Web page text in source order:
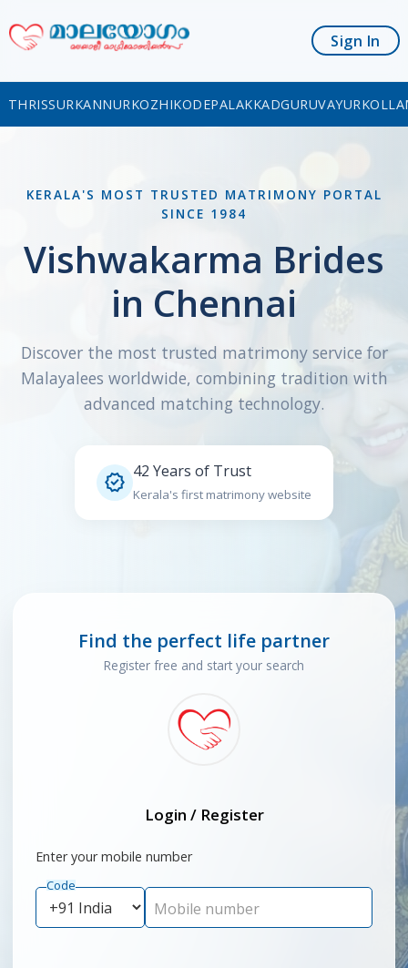
Sign In
THRISSURKANNURKOZHIKODEPALAKKADGURUVAYUR
KERALA'S MOST TRUSTED MATRIMONY PORTAL
SINCE 1984
Vishwakarma Brides
in Chennai
Discover the most trusted matrimony service for
Malayalees worldwide, combining tradition with
advanced matching technology.
 42 Years of Trust
Kerala's first matrimony website
Find the perfect life partner
Register free and start your search
Login / Register
Enter your mobile number
Code
Mobile number